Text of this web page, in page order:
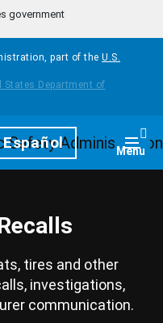
government
part of the U.S.
Español Menu
tires and other
investigations,
communication.